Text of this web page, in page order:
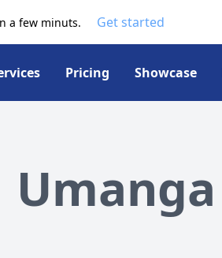
a few minuts. Get started
Pricing Showcase